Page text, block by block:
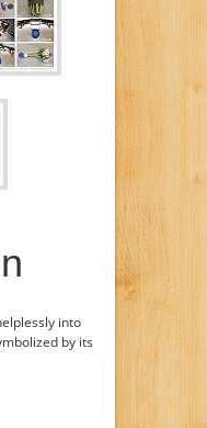
into
by its